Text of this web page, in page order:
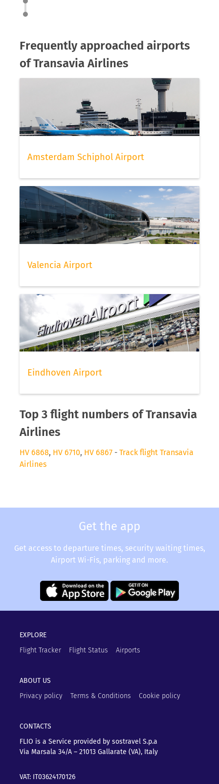
Frequently approached airports
of Transavia Airlines
Amsterdam Schiphol Airport
Valencia Airport
Eindhoven Airport
Top 3 flight numbers of Transavia
Airlines
HV 6868, HV 6710, HV 6867 - Track flight Transavia
Airlines
Get the app
Get access to departure times, security waiting times,
Airport Wi-Fis, parking and more.
EXPLORE
Flight Tracker
Flight Status Airports
ABOUT US
Privacy policy
Terms & Conditions Cookie policy
CONTACTS
FLIO is a Service provided by sostravel S.p.a
Via Marsala 34/A – 21013 Gallarate (VA), Italy
VAT: IT03624170126